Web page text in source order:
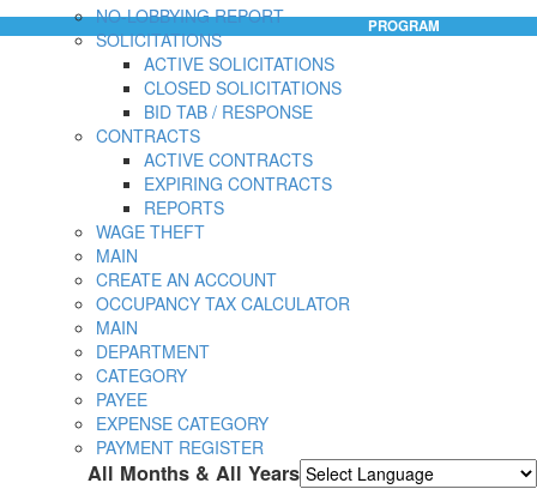
NO-LOBBYING REPORT
SOLICITATIONS
ACTIVE SOLICITATIONS
CLOSED SOLICITATIONS
BID TAB / RESPONSE
CONTRACTS
ACTIVE CONTRACTS
EXPIRING CONTRACTS
REPORTS
WAGE THEFT
MAIN
CREATE AN ACCOUNT
OCCUPANCY TAX CALCULATOR
MAIN
DEPARTMENT
CATEGORY
PAYEE
EXPENSE CATEGORY
PAYMENT REGISTER
All Months & All Years
PROGRAM